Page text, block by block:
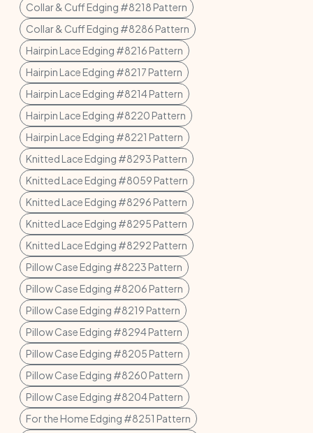
Collar & Cuff Edging #8218 Pattern
Collar & Cuff Edging #8286 Pattern
Hairpin Lace Edging #8216 Pattern
Hairpin Lace Edging #8217 Pattern
Hairpin Lace Edging #8214 Pattern
Hairpin Lace Edging #8220 Pattern
Hairpin Lace Edging #8221 Pattern
Knitted Lace Edging #8293 Pattern
Knitted Lace Edging #8059 Pattern
Knitted Lace Edging #8296 Pattern
Knitted Lace Edging #8295 Pattern
Knitted Lace Edging #8292 Pattern
Pillow Case Edging #8223 Pattern
Pillow Case Edging #8206 Pattern
Pillow Case Edging #8219 Pattern
Pillow Case Edging #8294 Pattern
Pillow Case Edging #8205 Pattern
Pillow Case Edging #8260 Pattern
Pillow Case Edging #8204 Pattern
For the Home Edging #8251 Pattern